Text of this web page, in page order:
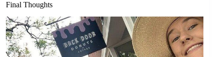
Final Thoughts